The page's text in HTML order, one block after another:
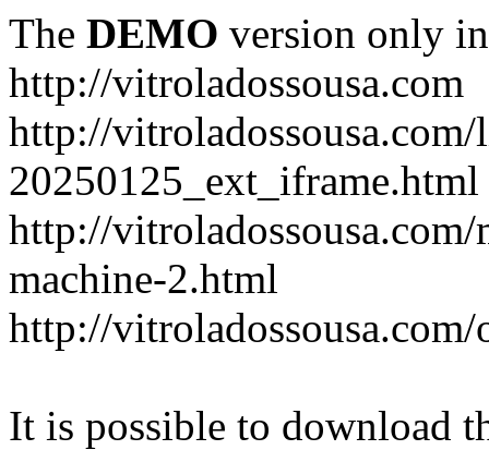
The DEMO version only
http://vitroladossousa.com
http://
20250125_ext_iframe.html
http://
machine-2.html
http://
It is possible to download